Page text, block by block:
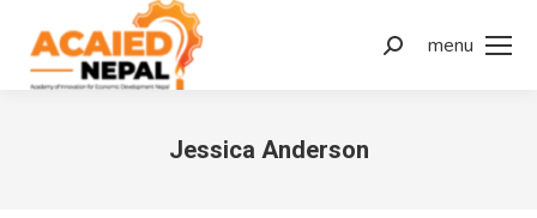
menu
Jessica Anderson